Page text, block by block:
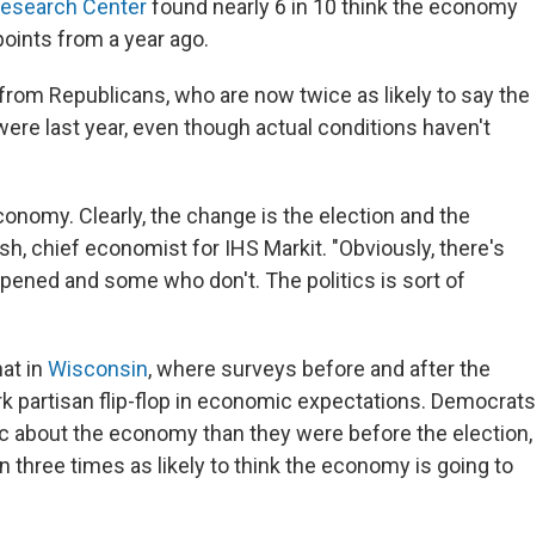
Centerfound nearly 6 in 10 think the economy
from a year ago.
Republicans, who are now twice as likely to say the
last year, even though actual conditions haven't
Clearly, the change is the election and the
chief economist for IHS Markit. "Obviously, there's
and some who don't. The politics is sort of
in Wisconsin, where surveys before and after the
partisan flip-flop in economic expectations. Democrats
about the economy than they were before the election,
three times as likely to think the economy is going to